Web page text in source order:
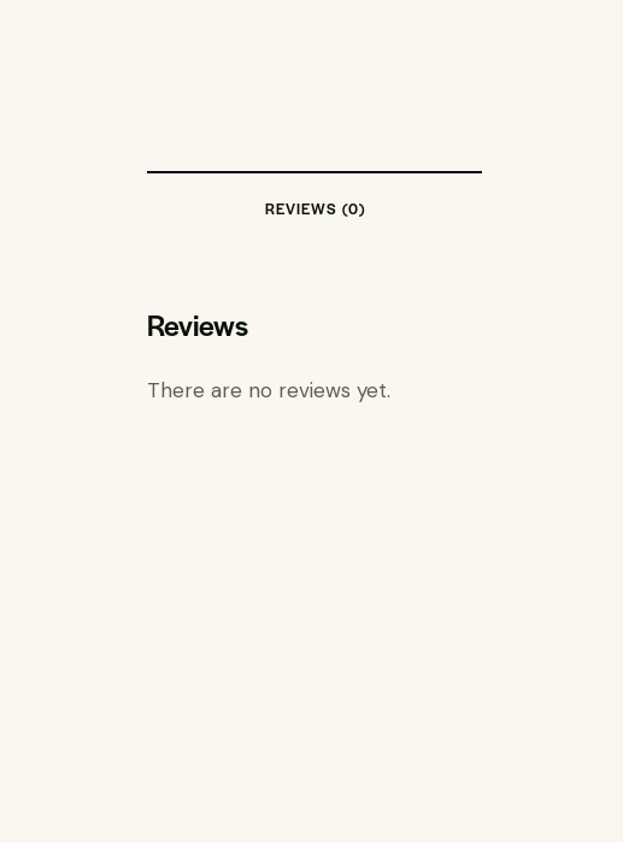
REVIEWS (0)
Reviews
There are no reviews yet.